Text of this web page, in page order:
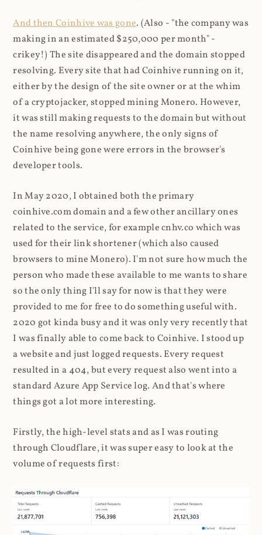
And then Coinhive was gone. (Also - "the company was
making in an estimated $250,000 per month" -
crikey!) The site disappeared and the domain stopped
resolving. Every site that had Coinhive running on it,
either by the design of the site owner or at the whim
of a cryptojacker, stopped mining Monero. However,
it was still making requests to the domain but without
the name resolving anywhere, the only signs of
Coinhive being gone were errors in the browser's
developer tools.
In May 2020, I obtained both the primary
coinhive.com domain and a few other ancillary ones
related to the service, for example cnhv.co which was
used for their link shortener (which also caused
browsers to mine Monero). I'm not sure how much the
person who made these available to me wants to share
so the only thing I'll say for now is that they were
provided to me for free to do something useful with.
2020 got kinda busy and it was only very recently that
I was finally able to come back to Coinhive. I stood up
a website and just logged requests. Every request
resulted in a 404, but every request also went into a
standard Azure App Service log. And that's where
things got a lot more interesting.
Firstly, the high-level stats and as I was routing
through Cloudflare, it was super easy to look at the
volume of requests first: